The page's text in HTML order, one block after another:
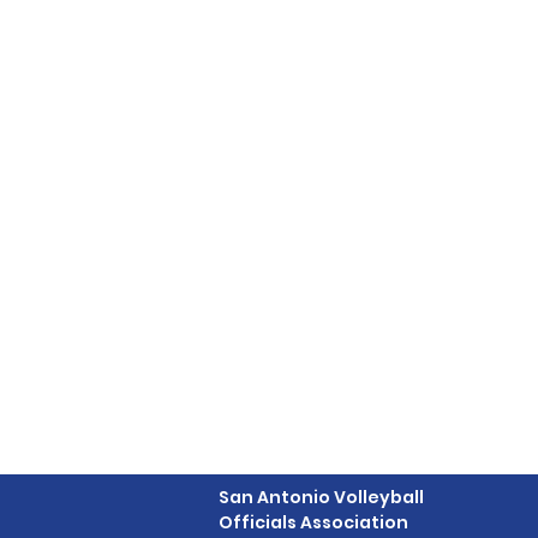
San Antonio Volleyball
Officials Association